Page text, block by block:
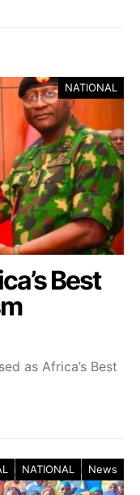
NATIONAL
Best
as Africa’s Best
NATIONAL News